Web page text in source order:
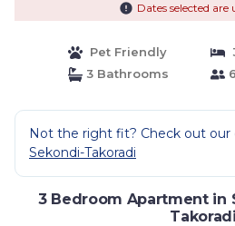
Dates selected
Pet Friendly
3 Bathrooms
Not the right fit? Check out our
Sekondi-Takoradi
3 Bedroom Apartment in
Takoradi